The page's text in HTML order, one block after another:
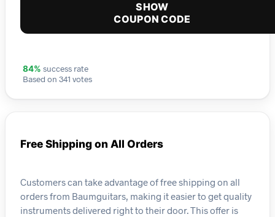
SHOW
COUPON CODE
84% success rate
Based on 341 votes
Free Shipping on All Orders
Customers can take advantage of free shipping on all
orders from Baumguitars, making it easier to get quality
instruments delivered right to their door. This offer is